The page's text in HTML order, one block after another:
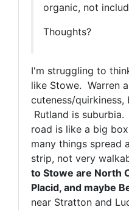
organic, not
Thoughts?
I'm struggling to
like Stowe. Warren
cuteness/
Rutland is
road is like a big
many things spread
strip, not very
to Stowe are North
Placid, and maybe
near Stratton and